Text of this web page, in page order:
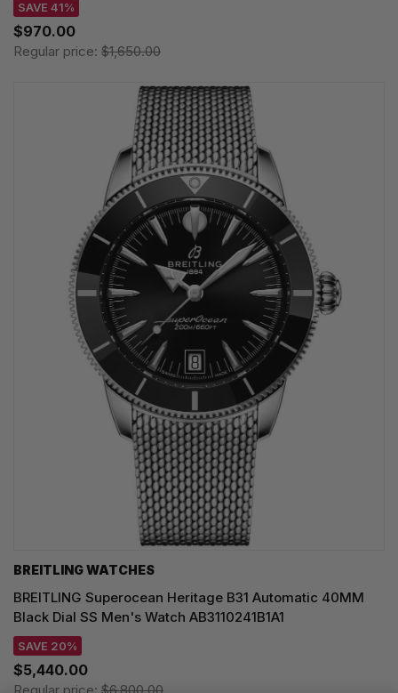
SAVE 41%
$970.00
Regular price: $1,650.00
BREITLING WATCHES
BREITLING Superocean Heritage B31 Automatic 40MM
Black Dial SS Men's Watch AB3110241B1A1
SAVE 20%
$5,440.00